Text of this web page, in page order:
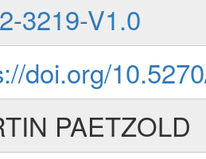
3219-V1.0
doi.org/
PAETZOLD